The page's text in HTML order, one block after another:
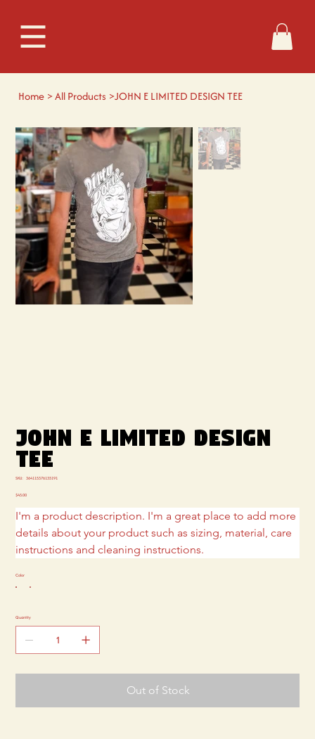
Home >All Products >JOHN E LIMITED DESIGN TEE
JOHN E LIMITED DESIGN
TEE
SKU: SKU
364115376135191
Price
$45.00
I'm a product description. I'm a great place to add more
details about your product such as sizing, material, care
instructions and cleaning instructions.
Color
Quantity
Out of Stock